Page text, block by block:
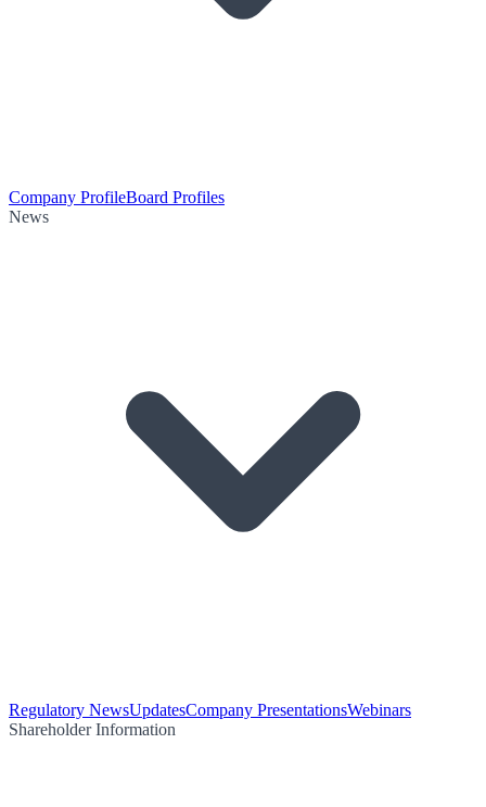
Company ProfileBoard Profiles
News
Regulatory NewsUpdatesCompany PresentationsWebinars
Shareholder Information